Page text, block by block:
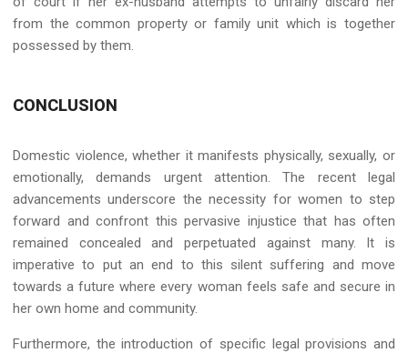
from the common property or family unit which is together
possessed by them.
CONCLUSION
Domestic violence, whether it manifests physically, sexually, or
emotionally, demands urgent attention. The recent legal
advancements underscore the necessity for women to step
forward and confront this pervasive injustice that has often
remained concealed and perpetuated against many. It is
imperative to put an end to this silent suffering and move
towards a future where every woman feels safe and secure in
her own home and community.
Furthermore, the introduction of specific legal provisions and